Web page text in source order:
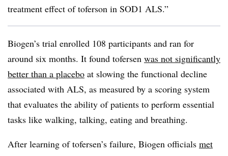
treatment effect of toferson in SOD1 ALS.”
Biogen’s trial enrolled 108 participants and ran for
around six months. It found tofersen was not significantly
better than a placebo at slowing the functional decline
associated with ALS, as measured by a scoring system
that evaluates the ability of patients to perform essential
tasks like walking, talking, eating and breathing.
After learning of tofersen’s failure, Biogen officials met